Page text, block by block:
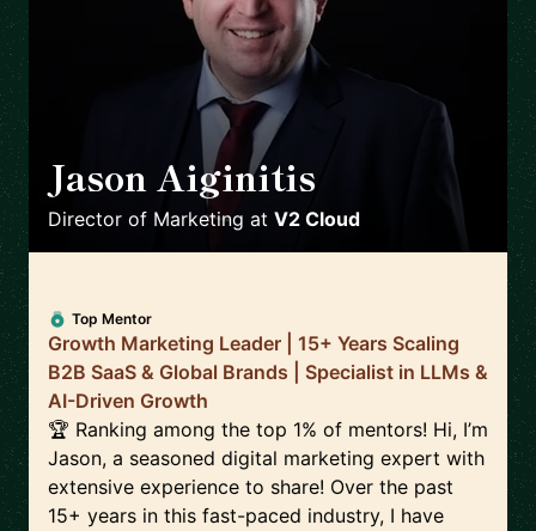
Jason Aiginitis
Director of Marketing at V2 Cloud
Top Mentor
Growth Marketing Leader | 15+ Years Scaling
B2B SaaS & Global Brands | Specialist in LLMs &
AI-Driven Growth
🏆 Ranking among the top 1% of mentors! Hi, I’m
Jason, a seasoned digital marketing expert with
extensive experience to share! Over the past
15+ years in this fast-paced industry, I have